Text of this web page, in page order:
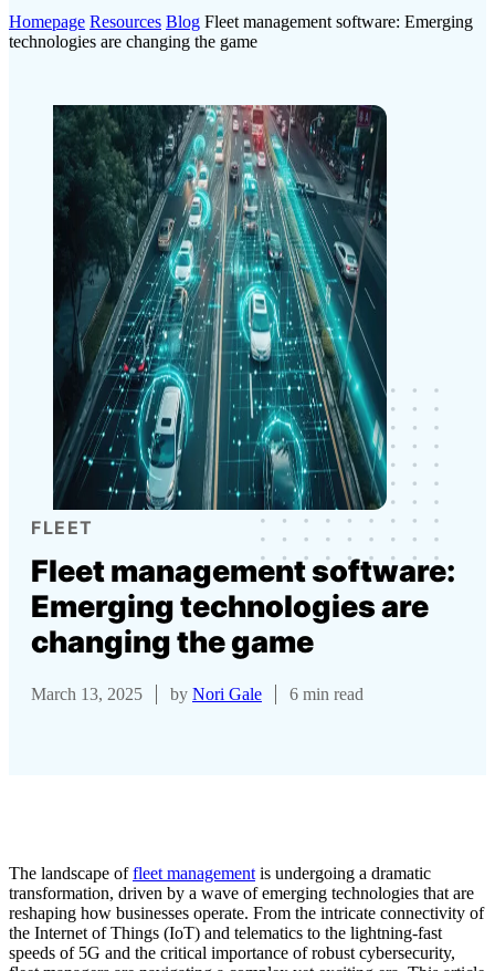
Homepage Resources Blog Fleet management software: Emerging
technologies are changing the game
FLEET
Fleet management software:
Emerging technologies are
changing the game
March 13, 2025 by Nori Gale 6 min read
The landscape offleet management is undergoing a dramatic
transformation, driven by a wave of emerging technologies that are
reshaping how businesses operate. From the intricate connectivity of
the Internet of Things (IoT) and telematics to the lightning-fast
speeds of 5G and the critical importance of robust cybersecurity,